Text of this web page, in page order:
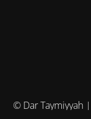
© Dar Taymiyyah